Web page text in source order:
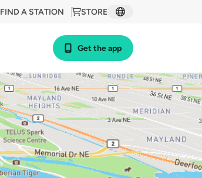
STORE
FIND A STATION
Get the app